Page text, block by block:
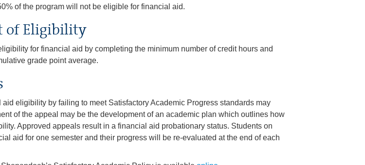
of the program will not be eligible for financial aid.
of Eligibility
for financial aid by completing the minimum number of credit hours and
grade point average.
eligibility by failing to meet Satisfactory Academic Progress standards may
of the appeal may be the development of an academic plan which outlines how
Approved appeals result in a financial aid probationary status. Students on
aid for one semester and their progress will be re-evaluated at the end of each